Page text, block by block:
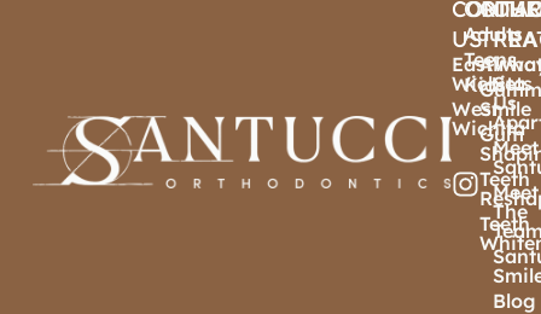
US
East
Wichita
West
Wichita
Adults
Teens
Kids
Smile
Gum
Teeth
Teeth
Sets
Us
Meet
The
Blog